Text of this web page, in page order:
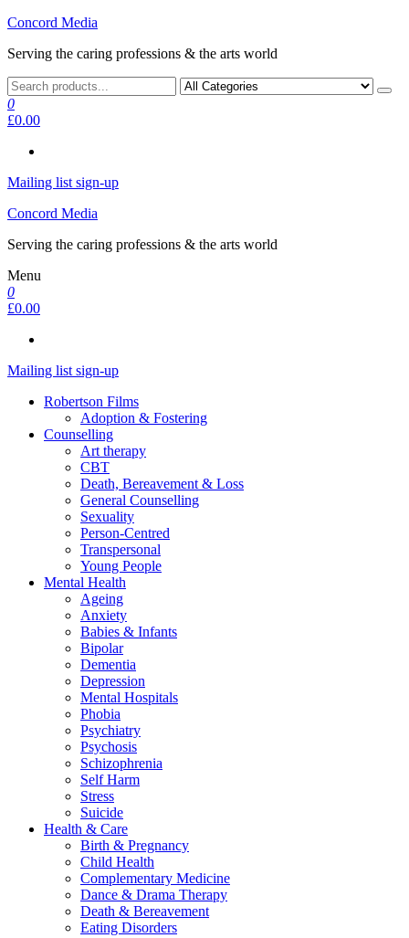
Skip
the
Concord Media
Serving the caring professions & the arts world
0
£0.00
Mailing list sign-up
Concord Media
Serving the caring professions & the arts world
Menu
0
£0.00
Mailing list sign-up
Robertson Films
Adoption & Fostering
Counselling
Art therapy
CBT
Death, Bereavement & Loss
General Counselling
Sexuality
Person-Centred
Transpersonal
Young People
Mental Health
Ageing
Anxiety
Babies & Infants
Bipolar
Dementia
Depression
Mental Hospitals
Phobia
Psychiatry
Psychosis
Schizophrenia
Self Harm
Stress
Suicide
Health & Care
Birth & Pregnancy
Child Health
Complementary Medicine
Dance & Drama Therapy
Death & Bereavement
Eating Disorders